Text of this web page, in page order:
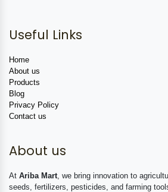
Useful Links
Home
About us
Products
Blog
Privacy Policy
Contact us
About us
At Ariba Mart , we bring innovation to
seeds, fertilizers, pesticides, and farming